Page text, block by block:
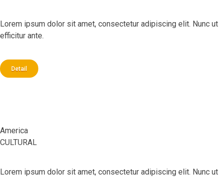
Lorem ipsum dolor sit amet, consectetur adipiscing elit. Nunc ut
efficitur ante.
Detail
America
CULTURAL
Lorem ipsum dolor sit amet, consectetur adipiscing elit. Nunc ut